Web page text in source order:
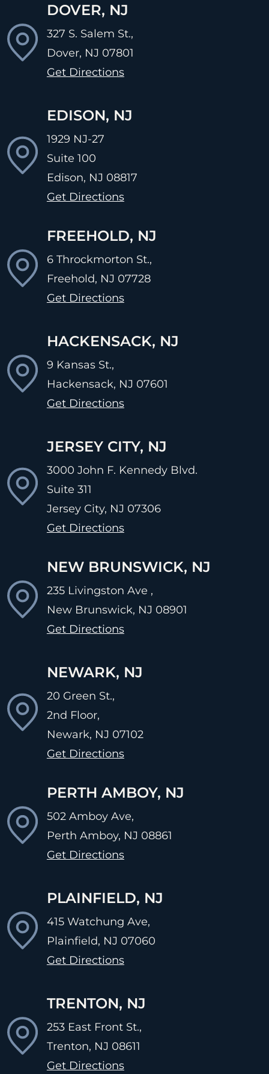
DOVER, NJ
327 S. Salem St.,
Dover, NJ 07801
Get Directions
EDISON, NJ
1929 NJ-27
Suite 100
Edison, NJ 08817
Get Directions
FREEHOLD, NJ
6 Throckmorton St.,
Freehold, NJ 07728
Get Directions
HACKENSACK, NJ
9 Kansas St.,
Hackensack, NJ 07601
Get Directions
JERSEY CITY, NJ
3000 John F. Kennedy Blvd.
Suite 311
Jersey City, NJ 07306
Get Directions
NEW BRUNSWICK, NJ
235 Livingston Ave ,
New Brunswick, NJ 08901
Get Directions
NEWARK, NJ
20 Green St.,
2nd Floor,
Newark, NJ 07102
Get Directions
PERTH AMBOY, NJ
502 Amboy Ave,
Perth Amboy, NJ 08861
Get Directions
PLAINFIELD, NJ
415 Watchung Ave,
Plainfield, NJ 07060
Get Directions
TRENTON, NJ
253 East Front St.,
Trenton, NJ 08611
Get Directions